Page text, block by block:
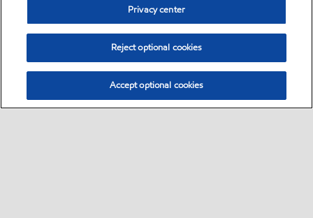
Privacy center
Reject optional cookies
Accept optional cookies